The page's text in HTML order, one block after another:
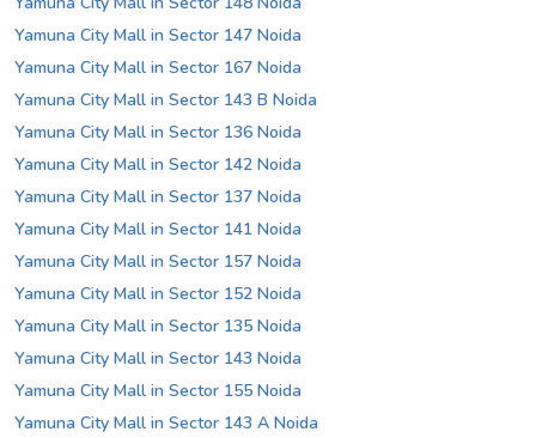
Yamuna City Mall in Sector 147 Noida
Yamuna City Mall in Sector 167 Noida
Yamuna City Mall in Sector 143 B Noida
Yamuna City Mall in Sector 136 Noida
Yamuna City Mall in Sector 142 Noida
Yamuna City Mall in Sector 137 Noida
Yamuna City Mall in Sector 141 Noida
Yamuna City Mall in Sector 157 Noida
Yamuna City Mall in Sector 152 Noida
Yamuna City Mall in Sector 135 Noida
Yamuna City Mall in Sector 143 Noida
Yamuna City Mall in Sector 155 Noida
Yamuna City Mall in Sector 143 A Noida